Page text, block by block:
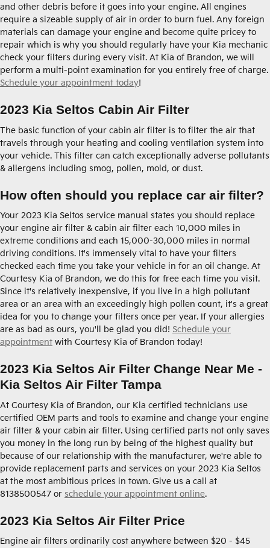
and other debris before it goes into your engine. All engines
require a sizeable supply of air in order to burn fuel. Any foreign
materials can damage your engine and become quite pricey to
repair which is why you should regularly have your Kia mechanic
check your filters during every visit. At Kia of Brandon, we will
perform a multi-point examination for you entirely free of charge.
Schedule your appointment today!
2023 Kia Seltos Cabin Air Filter
The basic function of your cabin air filter is to filter the air that
travels through your heating and cooling ventilation system into
your vehicle. This filter can catch exceptionally adverse pollutants
& allergens including smog, pollen, mold, or dust.
How often should you replace car air filter?
Your 2023 Kia Seltos service manual states you should replace
your engine air filter & cabin air filter each 10,000 miles in
extreme conditions and each 15,000-30,000 miles in normal
driving conditions. It's immensely vital to have your filters
checked each time you take your vehicle in for an oil change. At
Courtesy Kia of Brandon, we do this for free each time you visit.
Since it's relatively inexpensive, if you live in a high pollutant
area or an area with an exceedingly high pollen count, it's a great
idea for you to change your filters once per year. If your allergies
are as bad as ours, you'll be glad you did! Schedule your
appointment with Courtesy Kia of Brandon today!
2023 Kia Seltos Air Filter Change Near Me -
Kia Seltos Air Filter Tampa
At Courtesy Kia of Brandon, our Kia certified technicians use
certified OEM parts and tools to examine and change your engine
air filter & your cabin air filter. Using certified parts not only saves
you money in the long run by being of the highest quality but
because of our relationship with the manufacturer, we're able to
provide replacement parts and services on your 2023 Kia Seltos
at the most ambitious prices in town. Give us a call at
8138500547 or schedule your appointment online.
2023 Kia Seltos Air Filter Price
Engine air filters ordinarily cost anywhere between $20 - $45